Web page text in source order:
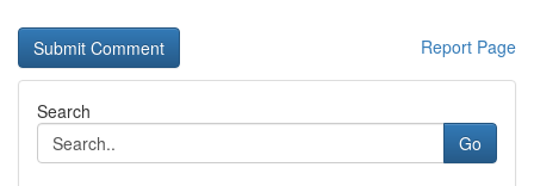
Report Page
Search
Go